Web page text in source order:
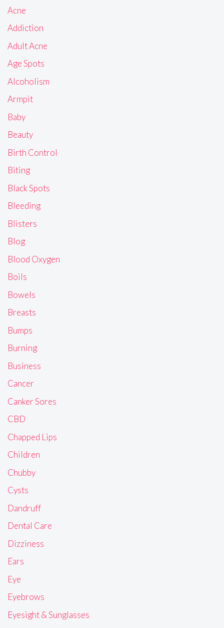
Acne
Addiction
Adult Acne
Age Spots
Alcoholism
Armpit
Baby
Beauty
Birth Control
Biting
Black Spots
Bleeding
Blisters
Blog
Blood Oxygen
Boils
Bowels
Breasts
Bumps
Burning
Business
Cancer
Canker Sores
CBD
Chapped Lips
Children
Chubby
Cysts
Dandruff
Dental Care
Dizziness
Ears
Eye
Eyebrows
Eyesight & Sunglasses